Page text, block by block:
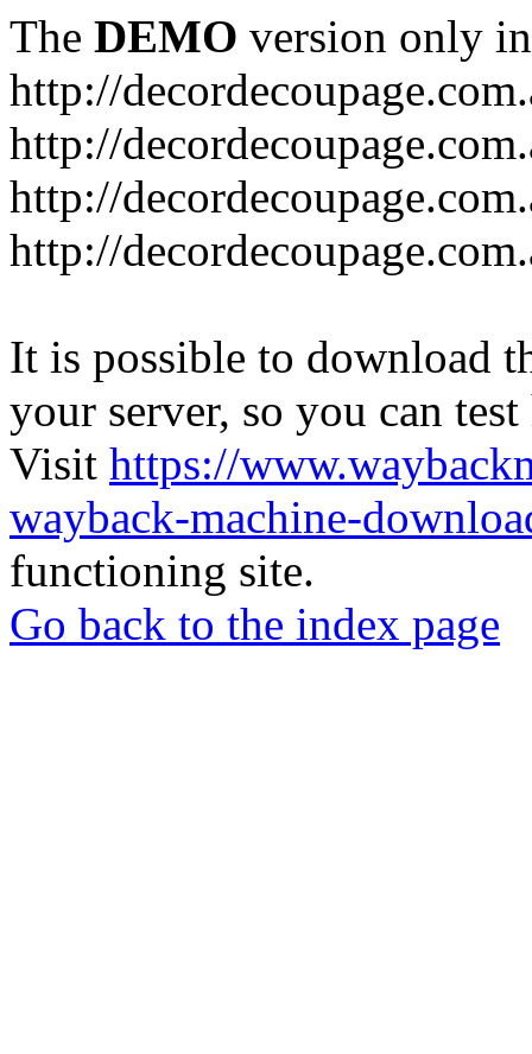
The DEMO version only
http://
http://
http://
http://
It is possible to download
your server, so you can
Visit https://
wayback-machine-
functioning site.
Go back to the index page